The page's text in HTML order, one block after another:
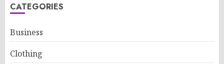
CATEGORIES
Business
Clothing